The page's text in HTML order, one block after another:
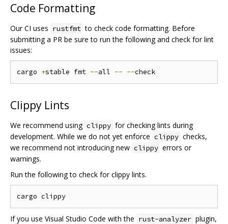
Code Formatting
Our CI uses rustfmt to check code formatting. Before
submitting a PR be sure to run the following and check for lint
issues:
cargo +stable fmt --all -- --
Clippy Lints
We recommend using clippy for checking lints during
development. While we do not yet enforce clippy checks,
we recommend not introducing new clippy errors or
warnings.
Run the following to check for clippy lints.
If you use Visual Studio Code with the rust-analyzer plugin,